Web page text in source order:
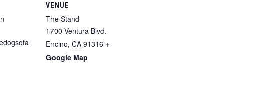
VENUE
The Stand
1700 Ventura Blvd.
Encino, CA 91316 +
Google Map